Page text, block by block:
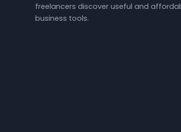
freelancers discover useful and
business tools.